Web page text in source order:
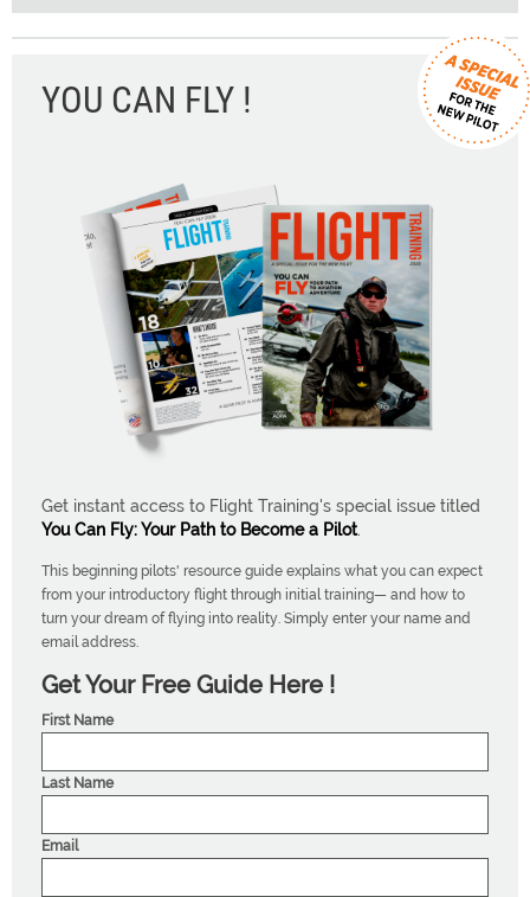
YOU CAN FLY !
Get instant access to Flight Training's special issue titled
You Can Fly: Your Path to Become a Pilot.
This beginning pilots' resource guide explains what you can expect
from your introductory flight through initial training— and how to
turn your dream of flying into reality. Simply enter your name and
email address.
Get Your Free Guide Here !
First Name
Last Name
Email